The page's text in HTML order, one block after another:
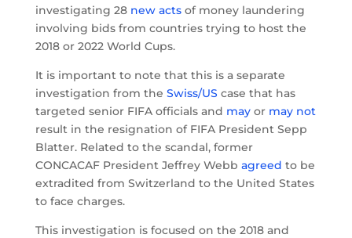
investigating 28 new actsof money laundering
involving bids from countries trying to host the
2018 or 2022 World Cups.
It is important to note that this is a separate
investigation from the Swiss/US case that has
targeted senior FIFA officials and mayor may not
result in the resignation of FIFA President Sepp
Blatter. Related to the scandal, former
CONCACAF President Jeffrey Webb agreed to be
extradited from Switzerland to the United States
to face charges.
This investigation is focused on the 2018 and